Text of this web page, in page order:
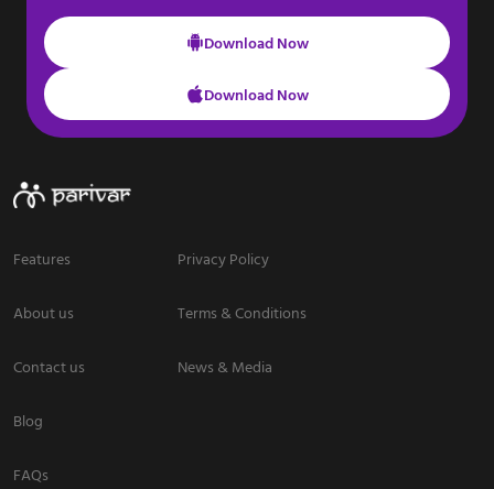
Download Now
Download Now
Features
About us
Contact us
Blog
FAQs
Privacy Policy
Terms & Conditions
News & Media